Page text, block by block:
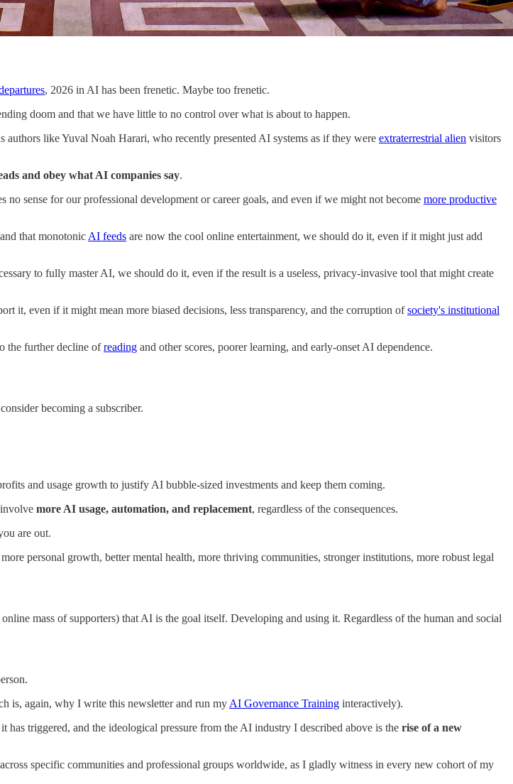
, 2026 in AI has been frenetic. Maybe too frenetic.
doom and that we have little to no control over what is about to happen.
authors like Yuval Noah Harari, who recently presented AI systems as if they were extraterrestrial alien visitors
and obey what AI companies say.
sense for our professional development or career goals, and even if we might not become more productive
that monotonic AI feeds are now the cool online entertainment, we should do it, even if it might just add
to fully master AI, we should do it, even if the result is a useless, privacy-invasive tool that might create
it, even if it might mean more biased decisions, less transparency, and the corruption ofsociety's institutional
the further decline ofreading and other scores, poorer learning, and early-onset AI dependence.
becoming a subscriber.
and usage growth to justify AI bubble-sized investments and keep them coming.
more AI usage, automation, and replacement, regardless of the consequences.
are out.
personal growth, better mental health, more thriving communities, stronger institutions, more robust legal
mass of supporters) that AI is the goal itself. Developing and using it. Regardless of the human and social
is, again, why I write this newsletter and run my AI Governance Training interactively).
triggered, and the ideological pressure from the AI industry I described above is the rise of a new
specific communities and professional groups worldwide, as I gladly witness in every new cohort of my